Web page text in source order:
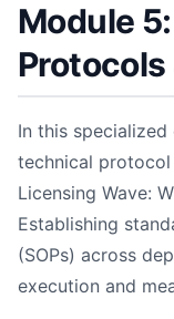
Module
In this
technical
Licensing Wave:
Establishing
(SOPs) across
execution and